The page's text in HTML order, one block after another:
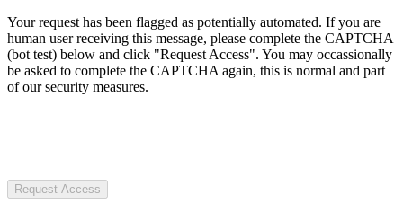
Your request has been flagged as potentially automated. If you are
human user receiving this message, please complete the CAPTCHA
(bot test) below and click "Request Access". You may occassionally
be asked to complete the CAPTCHA again, this is normal and part
of our security measures.
Request Access